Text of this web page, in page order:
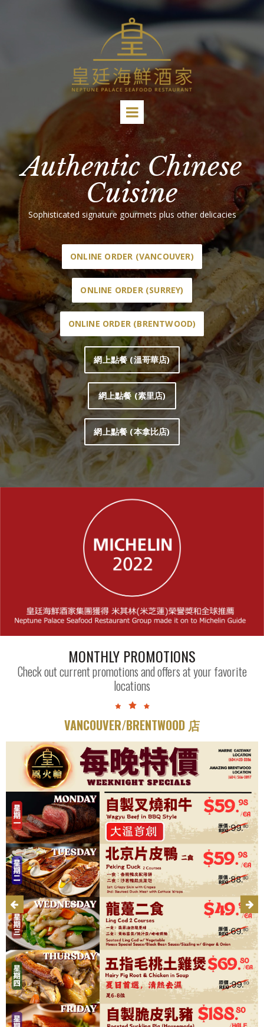
Authentic Chinese
Cuisine
Sophisticated signature gourmets plus other delicacies
ONLINE ORDER (VANCOUVER)
ONLINE ORDER (SURREY)
ONLINE ORDER (BRENTWOOD)
網上點餐 (溫哥華店)
網上點餐 (素里店)
網上點餐 (本拿比店)
MONTHLY PROMOTIONS
Check out current promotions and offers at your favorite
locations
VANCOUVER/BRENTWOOD 店